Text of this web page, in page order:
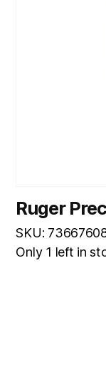
Ruger
SKU:
Only 1 left in